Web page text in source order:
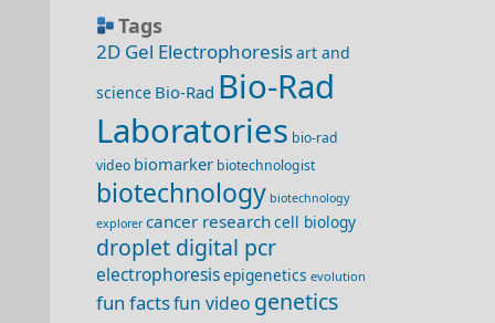
Tags
2D Gel Electrophoresisart and
science Bio-Rad Bio-Rad
Laboratories bio-rad
video biomarker biotechnologist
biotechnology biotechnology
explorer cancer researchcell biology
droplet digital pcr
electrophoresisepigenetics evolution
fun factsfun video genetics